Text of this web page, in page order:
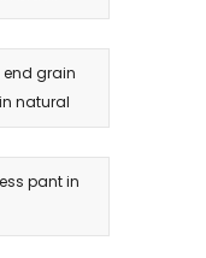
grain
natural
pant in